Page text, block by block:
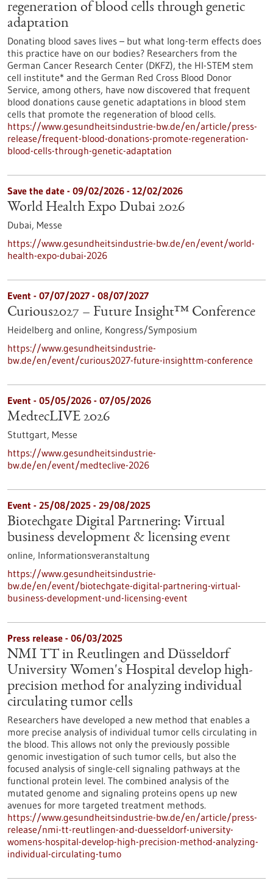
regeneration of blood cells through genetic
adaptation
Donating blood saves lives – but what long-term effects does
this practice have on our bodies? Researchers from the
German Cancer Research Center (DKFZ), the HI-STEM stem
cell institute* and the German Red Cross Blood Donor
Service, among others, have now discovered that frequent
blood donations cause genetic adaptations in blood stem
cells that promote the regeneration of blood cells.
https://www.gesundheitsindustrie-bw.de/en/article/press-
release/frequent-blood-donations-promote-regeneration-
blood-cells-through-genetic-adaptation
Save the date - 09/02/2026 - 12/02/2026
World Health Expo Dubai 2026
Dubai, Messe
https://www.gesundheitsindustrie-bw.de/en/event/world-
health-expo-dubai-2026
Event - 07/07/2027 - 08/07/2027
Curious2027 – Future Insight™ Conference
Heidelberg and online, Kongress/Symposium
https://www.gesundheitsindustrie-
bw.de/en/event/curious2027-future-insighttm-conference
Event - 05/05/2026 - 07/05/2026
MedtecLIVE 2026
Stuttgart, Messe
https://www.gesundheitsindustrie-
bw.de/en/event/medteclive-2026
Event - 25/08/2025 - 29/08/2025
Biotechgate Digital Partnering: Virtual
business development & licensing event
online, Informationsveranstaltung
https://www.gesundheitsindustrie-
bw.de/en/event/biotechgate-digital-partnering-virtual-
business-development-und-licensing-event
Press release - 06/03/2025
NMI TT in Reutlingen and Düsseldorf
University Women's Hospital develop high-
precision method for analyzing individual
circulating tumor cells
Researchers have developed a new method that enables a
more precise analysis of individual tumor cells circulating in
the blood. This allows not only the previously possible
genomic investigation of such tumor cells, but also the
focused analysis of single-cell signaling pathways at the
functional protein level. The combined analysis of the
mutated genome and signaling proteins opens up new
avenues for more targeted treatment methods.
https://www.gesundheitsindustrie-bw.de/en/article/press-
release/nmi-tt-reutlingen-and-duesseldorf-university-
womens-hospital-develop-high-precision-method-analyzing-
individual-circulating-tumo